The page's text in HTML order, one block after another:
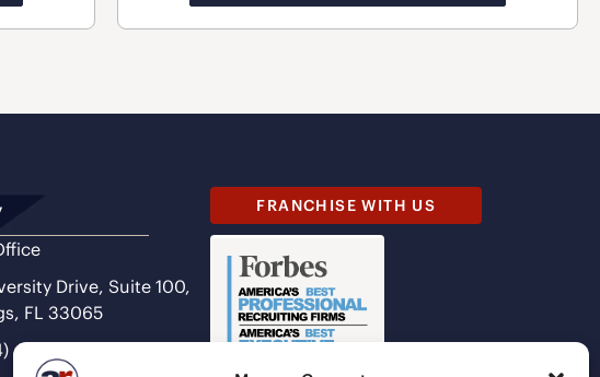
Drive, Suite 100,
FL 33065
493-9200
FRANCHISE WITH US